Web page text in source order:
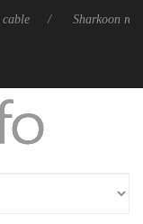
Sharkoon releases